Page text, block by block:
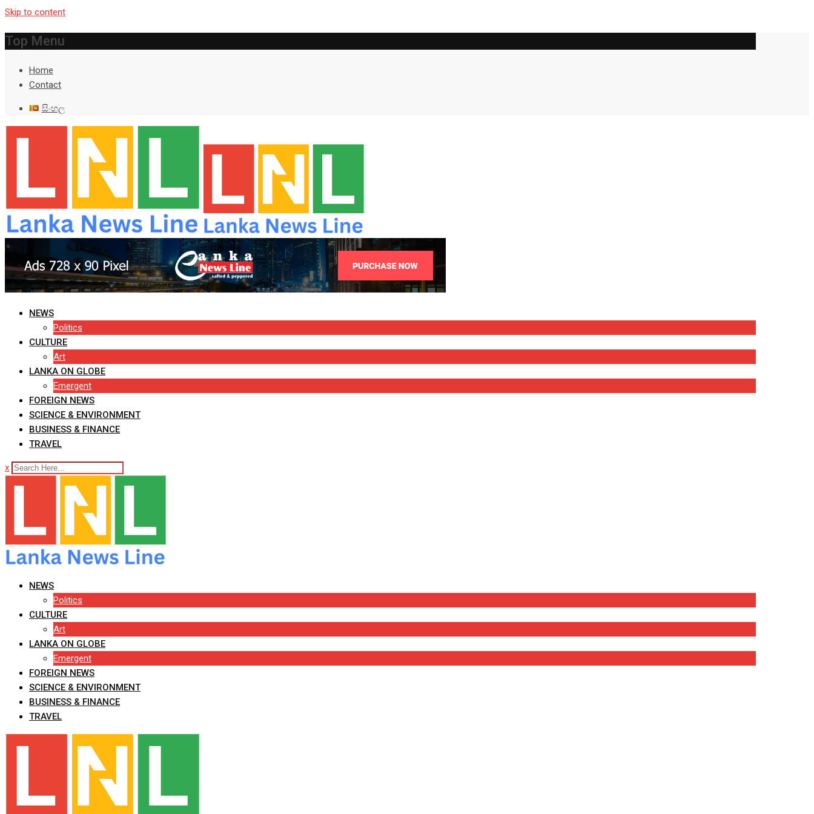
Skip to content
Top Menu
Home
Contact
සිංහල
NEWS
Politics
CULTURE
Art
LANKA ON GLOBE
Emergent
FOREIGN NEWS
SCIENCE & ENVIRONMENT
BUSINESS & FINANCE
TRAVEL
x
NEWS
Politics
CULTURE
Art
LANKA ON GLOBE
Emergent
FOREIGN NEWS
SCIENCE & ENVIRONMENT
BUSINESS & FINANCE
TRAVEL